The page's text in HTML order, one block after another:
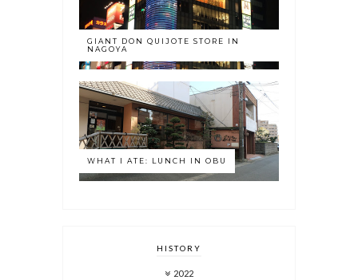
GIANT DON QUIJOTE STORE IN
NAGOYA
WHAT I ATE: LUNCH IN OBU
HISTORY
2022